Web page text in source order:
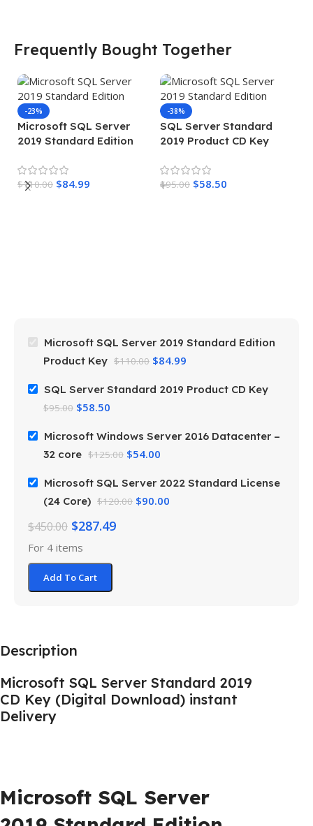
Frequently Bought Together
-23%
Microsoft SQL Server
2019 Standard Edition
$110.00 $84.99
-38%
SQL Server Standard
2019 Product CD Key
$95.00 $58.50
Microsoft SQL Server 2019 Standard Edition
Product Key $110.00 $84.99
SQL Server Standard 2019 Product CD Key
$95.00 $58.50
Microsoft Windows Server 2016 Datacenter –
32 core $125.00 $54.00
Microsoft SQL Server 2022 Standard License
(24 Core) $120.00 $90.00
$450.00 $287.49
For 4 items
Add To Cart
Description
Microsoft SQL Server Standard 2019
CD Key (Digital Download) instant
Delivery
Microsoft SQL Server